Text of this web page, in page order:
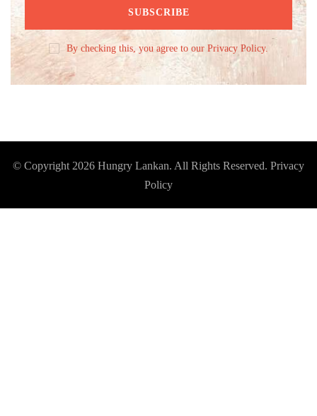
By checking this, you agree to our Privacy Policy.
© Copyright 2026 Hungry Lankan. All Rights Reserved. Privacy
Policy